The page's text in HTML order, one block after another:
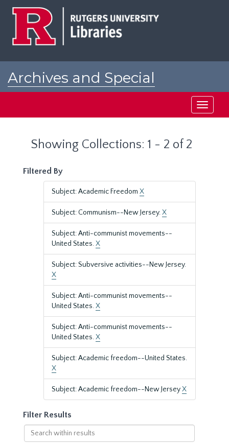
Archives and Special
Toggle
Showing Collections: 1 - 2 of 2
Filtered By
Subject: Academic Freedom X
Subject: Communism--New Jersey.X
Subject: Anti-communist movements--
United States.X
Subject: Subversive activities--New Jersey.
X
Subject: Anti-communist movements--
United States.X
Subject: Anti-communist movements--
United States.X
Subject: Academic freedom--United States.
X
Subject: Academic freedom--New JerseyX
Filter Results
Search
within